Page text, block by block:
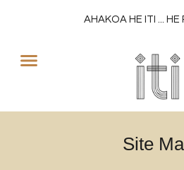
AHAKOA HE ITI ... HE
Site